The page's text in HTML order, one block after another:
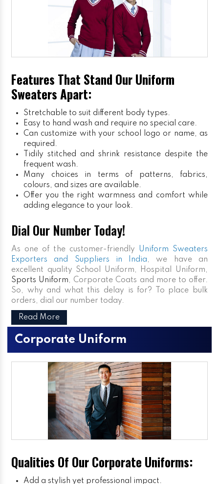
Features That Stand Our Uniform
Sweaters Apart:
Stretchable to suit different body types.
Easy to hand wash and require no special care.
Can customize with your school logo or name, as
required.
Tidily stitched and shrink resistance despite the
frequent wash.
Many choices in terms of patterns, fabrics,
colours, and sizes are available.
Offer you the right warmness and comfort while
adding elegance to your look.
Dial Our Number Today!
As one of the customer-friendly Uniform Sweaters
Exporters and Suppliers in India, we have an
excellent quality School Uniform, Hospital Uniform,
Sports Uniform, Corporate Coats and more to offer.
So, why and what this delay is for? To place bulk
orders, dial our number today.
Read More
Corporate Uniform
Qualities Of Our Corporate Uniforms:
Add a stylish yet professional impact.